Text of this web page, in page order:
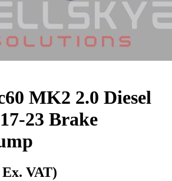
MK2 2.0 Diesel
23 Brake
Ex. VAT)